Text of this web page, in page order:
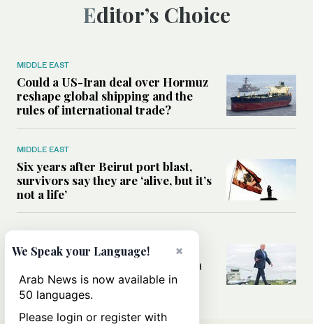
Editor’s Choice
MIDDLE EAST
Could a US-Iran deal over Hormuz
reshape global shipping and the
rules of international trade?
MIDDLE EAST
Six years after Beirut port blast,
survivors say they are ‘alive, but it’s
not a life’
Can Trump’s ‘art of the deal’
strategy reshape the conflict with
Iran?
×
We Speak your Language!
Arab News is now available in
50 languages.
Please login or register with